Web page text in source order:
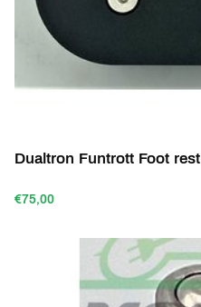
Dualtron Funtrott Foot rest
€75,00